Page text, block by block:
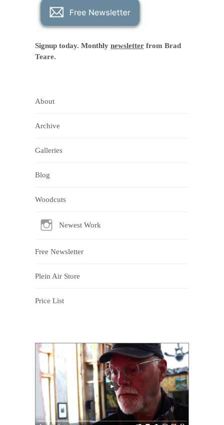
Signup today. Monthly newsletter from Brad
Teare.
About
Archive
Galleries
Blog
Woodcuts
Newest Work
Free Newsletter
Plein Air Store
Price List